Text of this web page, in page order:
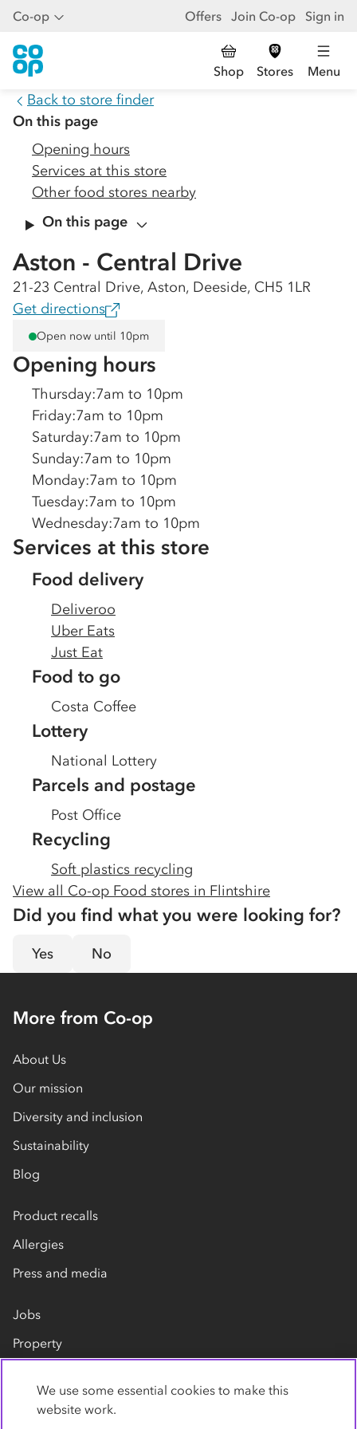
Co-op Offers Join Co-op Sign in
Shop Stores Menu
Back to store finder
On this page
Opening hours
Services at this store
Other food stores nearby
On this page
Aston - Central Drive
21-23 Central Drive, Aston, Deeside, CH5 1LR
Get directions
Open now until 10pm
Opening hours
Thursday:7am to 10pm
Friday:7am to 10pm
Saturday:7am to 10pm
Sunday:7am to 10pm
Monday:7am to 10pm
Tuesday:7am to 10pm
Wednesday:7am to 10pm
Services at this store
Food delivery
Deliveroo
Uber Eats
Just Eat
Food to go
Costa Coffee
Lottery
National Lottery
Parcels and postage
Post Office
Recycling
Soft plastics recycling
View all Co-op Food stores in Flintshire
Did you find what you were looking for?
Yes No
More from Co-op
About Us
Our mission
Diversity and inclusion
Sustainability
Blog
Product recalls
Allergies
Press and media
Jobs
Property
Contact us
We use some essential cookies to make this
website work.